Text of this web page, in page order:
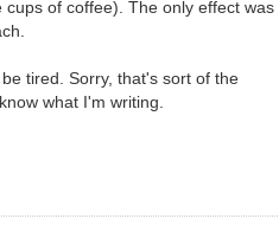
of coffee). The only effect was
tired. Sorry, that's sort of the
what I'm writing.